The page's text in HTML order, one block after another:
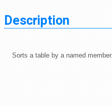
Description
Sorts a table by a named member.